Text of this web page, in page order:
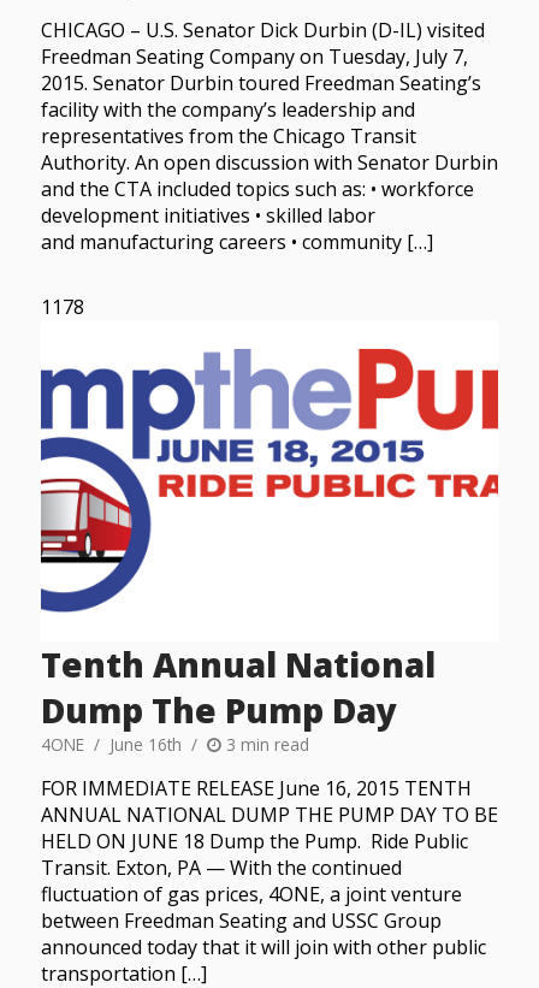
CHICAGO – U.S. Senator Dick Durbin (D-IL) visited
Freedman Seating Company on Tuesday, July 7,
2015. Senator Durbin toured Freedman Seating’s
facility with the company’s leadership and
representatives from the Chicago Transit
Authority. An open discussion with Senator Durbin
and the CTA included topics such as: • workforce
development initiatives • skilled labor
and manufacturing careers • community […]
1178
Tenth Annual National
Dump The Pump Day
4ONE June 16th 3 min read
FOR IMMEDIATE RELEASE June 16, 2015 TENTH
ANNUAL NATIONAL DUMP THE PUMP DAY TO BE
HELD ON JUNE 18 Dump the Pump. Ride Public
Transit. Exton, PA — With the continued
fluctuation of gas prices, 4ONE, a joint venture
between Freedman Seating and USSC Group
announced today that it will join with other public
transportation […]